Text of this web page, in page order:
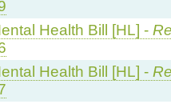
Health Bill [HL] -
Health Bill [HL] -